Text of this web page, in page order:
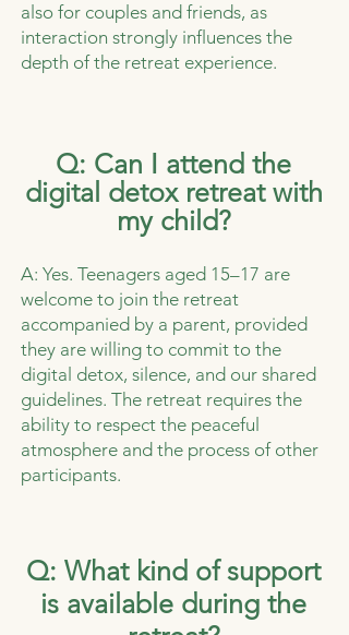
also for couples and friends, as
interaction strongly influences the
depth of the retreat experience.
Q: Can I attend the
digital detox retreat with
my child?
A: Yes. Teenagers aged 15–17 are
welcome to join the retreat
accompanied by a parent, provided
they are willing to commit to the
digital detox, silence, and our shared
guidelines. The retreat requires the
ability to respect the peaceful
atmosphere and the process of other
participants.
Q: What kind of support
is available during the